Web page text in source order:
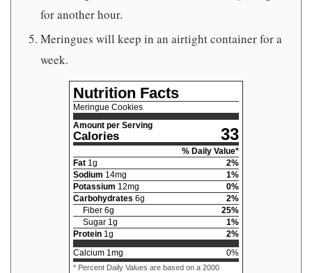
for another hour.
Meringues will keep in an airtight container for a
week.
Nutrition Facts
Meringue Cookies
Amount per Serving
Calories 33
% Daily Value*
Fat 1 g 2%
Sodium 14mg 1%
Potassium 12mg 0%
Carbohydrates 6g 2%
Fiber 6g 25%
Sugar 1 g 1%
Protein 1 g 2%
Calcium 1 mg 0%
* Percent Daily Values are based on a 2000